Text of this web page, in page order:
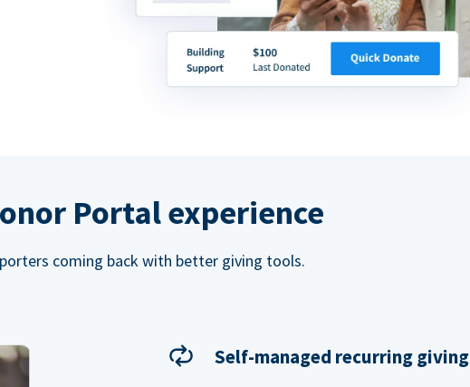
Portal experience
coming back with better giving tools.
Self-managed recurring giving